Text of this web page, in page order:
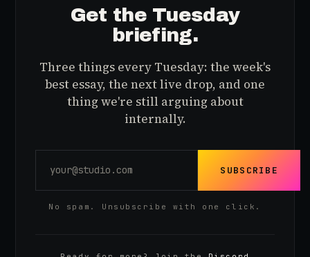
Get the Tuesday
briefing.
Three things every Tuesday: the week's
best essay, the next live drop, and one
thing we're still arguing about
internally.
SUBSCRIBE
No spam. Unsubscribe with one click.